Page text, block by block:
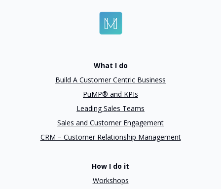
What I do
Build A Customer Centric Business
PuMP® and KPIs
Leading Sales Teams
Sales and Customer Engagement
CRM – Customer Relationship Management
How I do it
Workshops